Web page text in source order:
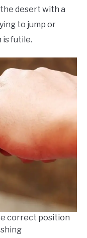
the desert with a
to jump or
is futile.
correct position